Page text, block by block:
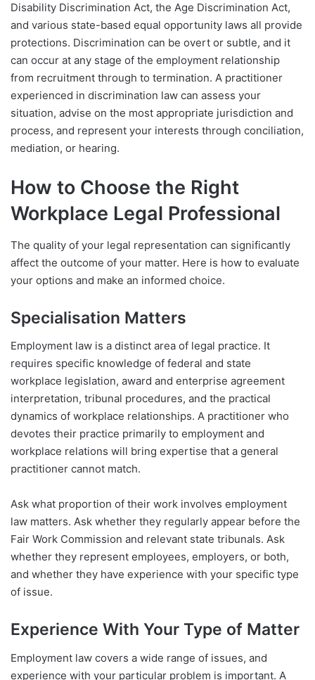
Disability Discrimination Act, the Age Discrimination Act,
and various state-based equal opportunity laws all provide
protections. Discrimination can be overt or subtle, and it
can occur at any stage of the employment relationship
from recruitment through to termination. A practitioner
experienced in discrimination law can assess your
situation, advise on the most appropriate jurisdiction and
process, and represent your interests through conciliation,
mediation, or hearing.
How to Choose the Right
Workplace Legal Professional
The quality of your legal representation can significantly
affect the outcome of your matter. Here is how to evaluate
your options and make an informed choice.
Specialisation Matters
Employment law is a distinct area of legal practice. It
requires specific knowledge of federal and state
workplace legislation, award and enterprise agreement
interpretation, tribunal procedures, and the practical
dynamics of workplace relationships. A practitioner who
devotes their practice primarily to employment and
workplace relations will bring expertise that a general
practitioner cannot match.
Ask what proportion of their work involves employment
law matters. Ask whether they regularly appear before the
Fair Work Commission and relevant state tribunals. Ask
whether they represent employees, employers, or both,
and whether they have experience with your specific type
of issue.
Experience With Your Type of Matter
Employment law covers a wide range of issues, and
experience with your particular problem is important. A